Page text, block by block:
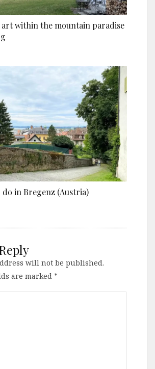
within the mountain paradise
do in Bregenz (Austria)
will not be published.
are marked *